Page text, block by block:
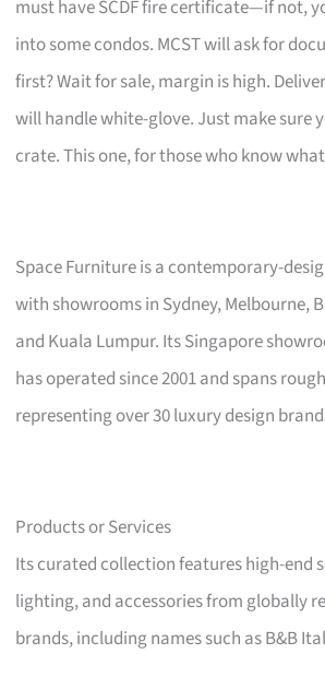
must have SCDF fire certificate—if not,
into some condos. MCST will ask for
first? Wait for sale, margin is high.
will handle white-glove. Just make sure
crate. This one, for those who know
Space Furniture is a contemporary-
with showrooms in Sydney, Melbourne,
and Kuala Lumpur. Its Singapore
has operated since 2001 and spans
representing over 30 luxury design
Products or Services
Its curated collection features high-end
lighting, and accessories from globally
brands, including names such as B&B